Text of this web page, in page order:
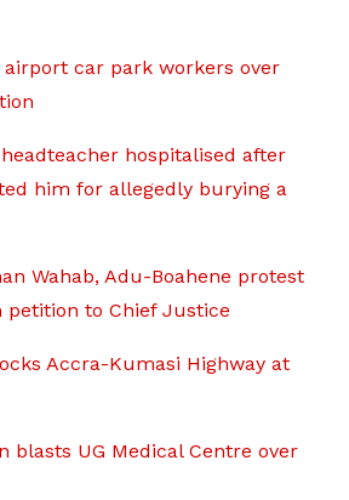
airport car park workers over
headteacher hospitalised after
him for allegedly burying a
Wahab, Adu-Boahene protest
petition to Chief Justice
Accra-Kumasi Highway at
blasts UG Medical Centre over